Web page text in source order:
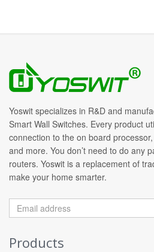
Yoswit specializes in R&D and
Smart Wall Switches. Every product
connection to the on board
and more. You don’t need to do any
routers. Yoswit is a replacement of
make your home smarter.
Products